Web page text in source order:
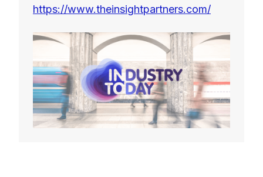
https://www.theinsightpartners.com/